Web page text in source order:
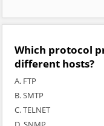
Which protocol
different hosts?
A. FTP
B. SMTP
C. TELNET